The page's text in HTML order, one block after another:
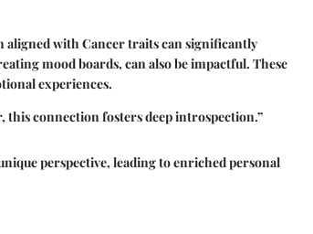
aligned with Cancer traits can significantly
mood boards, can also be impactful. These
experiences.
this connection fosters deep introspection.”
perspective, leading to enriched personal